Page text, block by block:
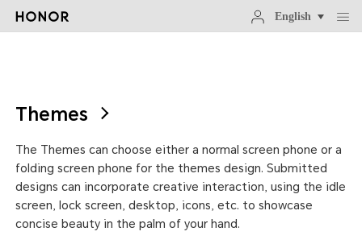
English
Themes
The Themes can choose either a normal screen phone or a
folding screen phone for the themes design. Submitted
designs can incorporate creative interaction, using the idle
screen, lock screen, desktop, icons, etc. to showcase
concise beauty in the palm of your hand.